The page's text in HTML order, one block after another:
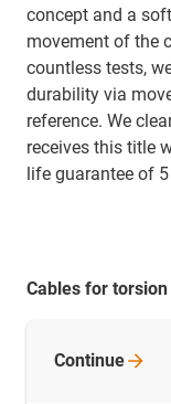
concept and a
movement of the
countless tests,
durability via
reference. We
receives this title
life guarantee of
Cables for
Continue